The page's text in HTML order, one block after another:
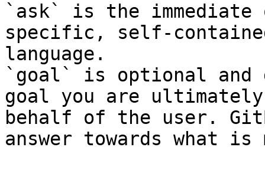
`ask` is the
specific, self-
language.
`goal` is optional and
goal you are
behalf of the user.
answer towards what